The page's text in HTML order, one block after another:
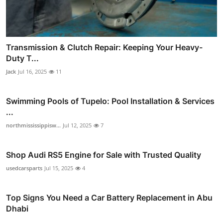
Transmission & Clutch Repair: Keeping Your Heavy-
Duty T...
Jack Jul 16, 2025 11
Swimming Pools of Tupelo: Pool Installation & Services
...
northmississippisw... Jul 12, 2025 7
Shop Audi RS5 Engine for Sale with Trusted Quality
usedcarsparts Jul 15, 2025 4
Top Signs You Need a Car Battery Replacement in Abu
Dhabi